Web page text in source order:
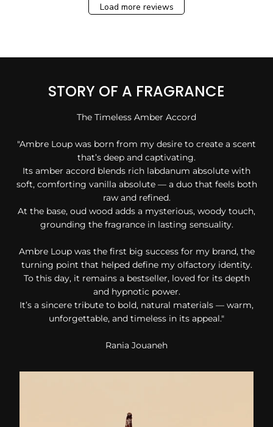
Load more reviews
STORY OF A FRAGRANCE
The Timeless Amber Accord
"Ambre Loup was born from my desire to create a scent
that’s deep and captivating.
Its amber accord blends rich labdanum absolute with
soft, comforting vanilla absolute — a duo that feels both
raw and refined.
At the base, oud wood adds a mysterious, woody touch,
grounding the fragrance in lasting sensuality.
Ambre Loup was the first big success for my brand, the
turning point that helped define my olfactory identity.
To this day, it remains a bestseller, loved for its depth
and hypnotic power.
It’s a sincere tribute to bold, natural materials — warm,
unforgettable, and timeless in its appeal."
Rania Jouaneh